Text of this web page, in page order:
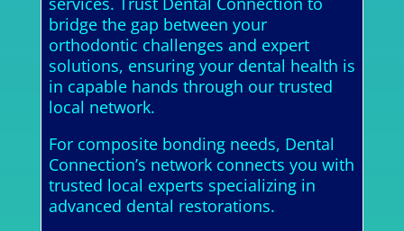
bridge the gap between your
orthodontic challenges and expert
solutions, ensuring your dental health is
in capable hands through our trusted
local network.
For composite bonding needs, Dental
Connection’s network connects you with
trusted local experts specializing in
advanced dental restorations.